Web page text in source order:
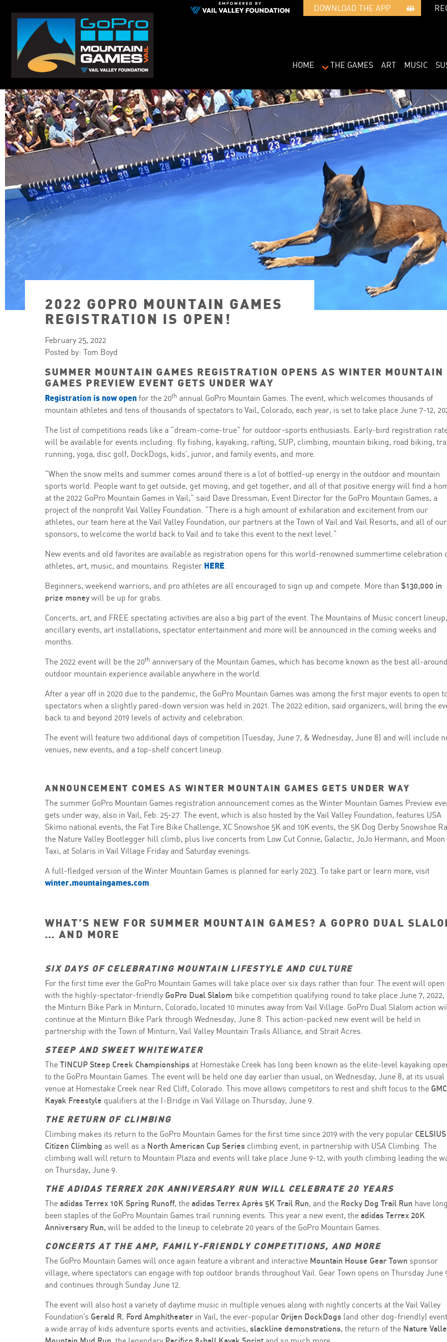
DOWNLOAD THE APP
HOME THE GAMES ART MUSIC
2022 GOPRO MOUNTAIN GAMES
REGISTRATION IS OPEN!
February 25, 2022
Posted by: Tom Boyd
SUMMER MOUNTAIN GAMES REGISTRATION OPENS AS WINTER MOUNTAIN
GAMES PREVIEW EVENT GETS UNDER WAY
Registration is now open for the 20th annual GoPro Mountain Games. The event, which welcomes thousands of
mountain athletes and tens of thousands of spectators to Vail, Colorado, each year, is set to take place June 7-12,
The list of competitions reads like a “dream-come-true” for outdoor-sports enthusiasts. Early-bird registration
will be available for events including: fly fishing, kayaking, rafting, SUP, climbing, mountain biking, road biking,
running, yoga, disc golf, DockDogs, kids’, junior, and family events, and more.
“When the snow melts and summer comes around there is a lot of bottled-up energy in the outdoor and mountain
sports world. People want to get outside, get moving, and get together, and all of that positive energy will find a
at the 2022 GoPro Mountain Games in Vail,” said Dave Dressman, Event Director for the GoPro Mountain Games, a
project of the nonprofit Vail Valley Foundation. “There is a high amount of exhilaration and excitement from our
athletes, our team here at the Vail Valley Foundation, our partners at the Town of Vail and Vail Resorts, and all of our
sponsors, to welcome the world back to Vail and to take this event to the next level.”
New events and old favorites are available as registration opens for this world-renowned summertime celebration
athletes, art, music, and mountains. Register HERE
Beginners, weekend warriors, and pro athletes are all encouraged to sign up and compete. More than $130,000 in
prize moneywill be up for grabs.
Concerts, art, and FREE spectating activities are also a big part of the event. The Mountains of Music concert lineup,
ancillary events, art installations, spectator entertainment and more will be announced in the coming weeks and
months.
The 2022 event will be the 20th anniversary of the Mountain Games, which has become known as the best all-around
outdoor mountain experience available anywhere in the world.
After a year off in 2020 due to the pandemic, the GoPro Mountain Games was among the first major events to open
spectators when a slightly pared-down version was held in 2021. The 2022 edition, said organizers, will bring the
back to and beyond 2019 levels of activity and celebration.
The event will feature two additional days of competition (Tuesday, June 7, & Wednesday, June 8) and will include
venues, new events, and a top-shelf concert lineup.
ANNOUNCEMENT COMES AS WINTER MOUNTAIN GAMES GETS UNDER WAY
The summer GoPro Mountain Games registration announcement comes as the Winter Mountain Games Preview
gets under way, also in Vail, Feb. 25-27. The event, which is also hosted by the Vail Valley Foundation, features USA
Skimo national events, the Fat Tire Bike Challenge, XC Snowshoe 5K and 10K events, the 5K Dog Derby Snowshoe
the Nature Valley Bootlegger hill climb, plus live concerts from Low Cut Connie, Galactic, JoJo Hermann, and Moon
Taxi, at Solaris in Vail Village Friday and Saturday evenings.
A full-fledged version of the Winter Mountain Games is planned for early 2023. To take part or learn more, visit
winter.mountaingames.com
WHAT’S NEW FOR SUMMER MOUNTAIN GAMES? A GOPRO DUAL
… AND MORE
SIX DAYS OF CELEBRATING MOUNTAIN LIFESTYLE AND CULTURE
For the first time ever the GoPro Mountain Games will take place over six days rather than four. The event will open
with the highly-spectator-friendly GoPro Dual Slalom bike competition qualifying round to take place June 7, 2022,
the Minturn Bike Park in Minturn, Colorado, located 10 minutes away from Vail Village. GoPro Dual Slalom action
continue at the Minturn Bike Park through Wednesday, June 8. This action-packed new event will be held in
partnership with the Town of Minturn, Vail Valley Mountain Trails Alliance, and Strait Acres.
STEEP AND SWEET WHITEWATER
The TINCUP Steep Creek Championships at Homestake Creek has long been known as the elite-level kayaking
to the GoPro Mountain Games. The event will be held one day earlier than usual, on Wednesday, June 8, at its usual
venue at Homestake Creek near Red Cliff, Colorado. This move allows competitors to rest and shift focus to the GMC
Kayak Freestyle qualifiers at the I-Bridge in Vail Village on Thursday, June 9.
THE RETURN OF CLIMBING
Climbing makes its return to the GoPro Mountain Games for the first time since 2019 with the very popular CELSIUS
Citizen Climbing as well as a North American Cup Series climbing event, in partnership with USA Climbing. The
climbing wall will return to Mountain Plaza and events will take place June 9-12, with youth climbing leading the
on Thursday, June 9.
THE ADIDAS TERREX 20K ANNIVERSARY RUN WILL CELEBRATE 20 YEARS
The adidas Terrex 10K Spring Runoff, the adidas Terrex Après 5K Trail Run, and the Rocky Dog Trail Run have long
been staples of the GoPro Mountain Games trail running events. This year a new event, the adidas Terrex 20K
Anniversary Run, will be added to the lineup to celebrate 20 years of the GoPro Mountain Games.
CONCERTS AT THE AMP, FAMILY-FRIENDLY COMPETITIONS, AND MORE
The GoPro Mountain Games will once again feature a vibrant and interactive Mountain House Gear Town sponsor
village, where spectators can engage with top outdoor brands throughout Vail. Gear Town opens on Thursday June
and continues through Sunday June 12.
The event will also host a variety of daytime music in multiple venues along with nightly concerts at the Vail Valley
Foundation’s Gerald R. Ford Amphitheater in Vail, the ever-popular Orijen DockDogs (and other dog-friendly)
a wide array of kids adventure sports events and activities, slackline demonstrations, the return of the Nature